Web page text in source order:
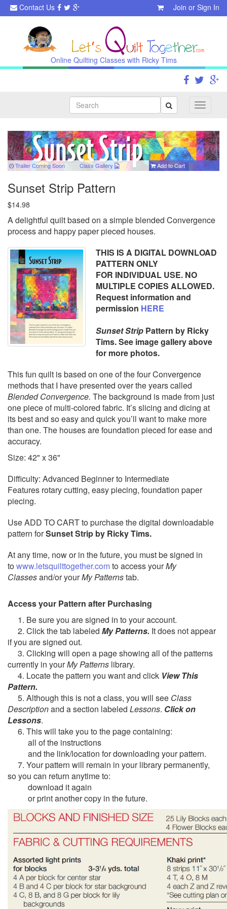
Contact Us Join or Sign In
Online Quilting Classes with Ricky Tims
Toggle
Search
Trailer Coming Soon ClassGallery Add to Cart
Sunset Strip Pattern
$14.98
A delightful quilt based on a simple blended Convergence
process and happy paper pieced houses.
THIS IS A DIGITAL DOWNLOAD
PATTERN ONLY
FOR INDIVIDUAL USE. NO
MULTIPLE COPIES ALLOWED.
Request information and
permission HERE
Sunset Strip Pattern by Ricky
Tims. See image gallery above
for more photos.
This fun quilt is based on one of the four Convergence
methods that I have presented over the years called
Blended Convergence. The background is made from just
one piece of multi-colored fabric. It’s slicing and dicing at
its best and so easy and quick you’ll want to make more
than one. The houses are foundation pieced for ease and
accuracy.
Size: 42" x 36"
Difficulty: Advanced Beginner to Intermediate
Features rotary cutting, easy piecing, foundation paper
piecing.
Use ADD TO CART to purchase the digital downloadable
pattern forSunset Strip by Ricky Tims.
At any time, now or in the future, you must be signed in
towww.letsquilttogether.comto access yourMy
Classesand/or yourMy Patternstab.
Access your Pattern after Purchasing
1. Be sure you are signed in to your account.
2. Click the tab labeled My Patterns. It does not appear
if you are signed out.
3. Clicking will open a page showing all of the patterns
currently in yourMy Patterns library.
4. Locate the pattern you want and click View This
Pattern.
5. Although this is not a class, you will see Class
Descriptionand a section labeled Lessons. Click on
Lessons.
6. This will take you to the page containing:
all of the instructions
and the link/location for downloading your pattern.
7. Your pattern will remain in your library permanently,
so you can return anytime to:
download it again
or print another copy in the future.